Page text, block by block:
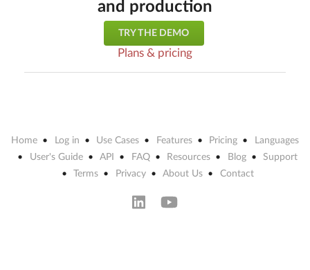
and production
TRY THE DEMO
Plans & pricing
Home Log in Use Cases Features Pricing
Languages
User's Guide
API FAQ Resources Blog
Support
Terms
Privacy About Us Contact